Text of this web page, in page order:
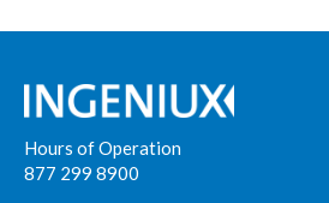
Hours of Operation
877 299 8900